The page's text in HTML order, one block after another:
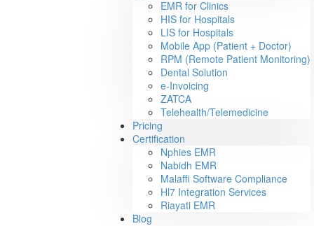
EMR for Clinics
HIS for Hospitals
LIS for Hospitals
Mobile App (Patient + Doctor)
RPM (Remote Patient Monitoring)
Dental Solution
e-Invoicing
ZATCA
Telehealth/Telemedicine
Pricing
Certification
Nphies EMR
Nabidh EMR
Malaffi Software Compliance
Hl7 Integration Services
Riayati EMR
Blog